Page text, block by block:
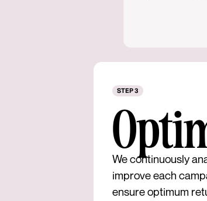
STEP 3
We continuously
improve each
ensure optimum